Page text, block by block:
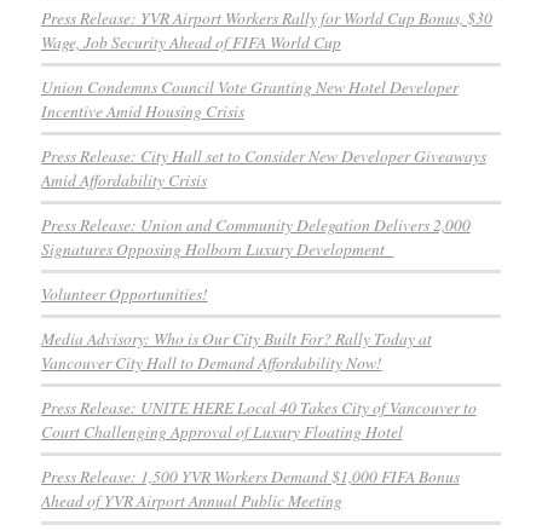
Press Release: YVR Airport Workers Rally for World Cup Bonus, $30
Wage, Job Security Ahead of FIFA World Cup
Union Condemns Council Vote Granting New Hotel Developer
Incentive Amid Housing Crisis
Press Release: City Hall set to Consider New Developer Giveaways
Amid Affordability Crisis
Press Release: Union and Community Delegation Delivers 2,000
Signatures Opposing Holborn Luxury Development
Volunteer Opportunities!
Media Advisory: Who is Our City Built For? Rally Today at
Vancouver City Hall to Demand Affordability Now!
Press Release: UNITE HERE Local 40 Takes City of Vancouver to
Court Challenging Approval of Luxury Floating Hotel
Press Release: 1,500 YVR Workers Demand $1,000 FIFA Bonus
Ahead of YVR Airport Annual Public Meeting